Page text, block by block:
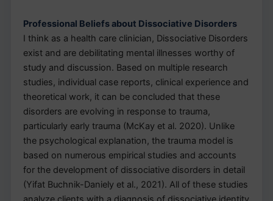
Professional Beliefs about Dissociative Disorders
I think as a health care clinician, Dissociative Disorders
exist and are debilitating mental illnesses worthy of
study and discussion. Based on multiple research
studies, individual case reports, clinical experience and
theoretical work, it can be concluded that these
disorders are evolving in response to trauma,
particularly early trauma (McKay et al. 2020). Unlike
the psychological explanation, the trauma model is
based on numerous empirical studies and accounts
for the development of dissociative disorders in detail
(Yifat Buchnik-Daniely et al., 2021). All of these studies